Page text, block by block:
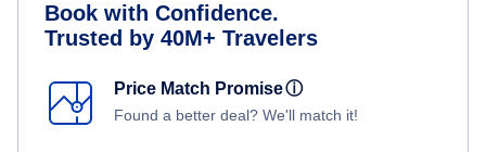
Book with Confidence.
Trusted by 40M+ Travelers
Price Match Promiseⓘ
Found a better deal? We'll match it!